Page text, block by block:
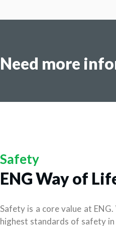
Need more
Safety
ENG Way of
Safety is a core value at
highest standards of safety